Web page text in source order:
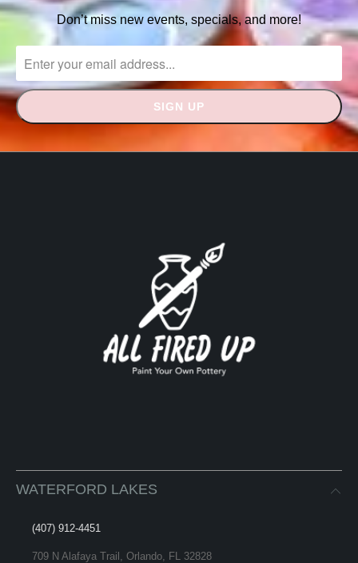
Don’t miss new events, specials, and more!
WATERFORD LAKES
(407) 912-4451
709 N Alafaya Trail, Orlando, FL 32828